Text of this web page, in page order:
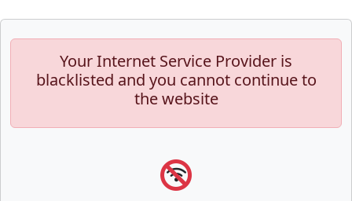
Your Internet Service Provider is
blacklisted and you cannot continue to
the website